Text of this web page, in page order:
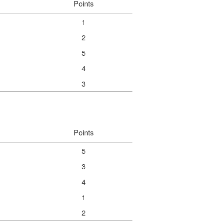
Points
1
2
5
4
3
Points
5
3
4
1
2